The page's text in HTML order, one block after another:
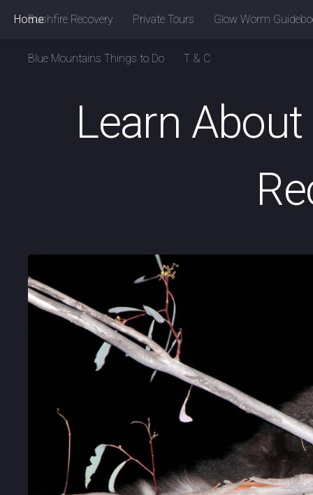
HomeBushfire Recovery Private Tours Glow Worm
Blue Mountains Things to Do T & C
Learn